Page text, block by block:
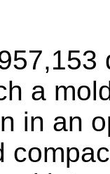
a
in an